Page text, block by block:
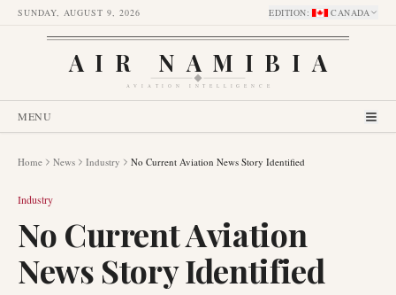
SUNDAY, AUGUST 9, 2026 EDITION: CANADA
AIR NAMIBIA
AVIATION INTELLIGENCE
MENU
Home News Industry No Current Aviation News Story Identified
Industry
No Current Aviation
News Story Identified